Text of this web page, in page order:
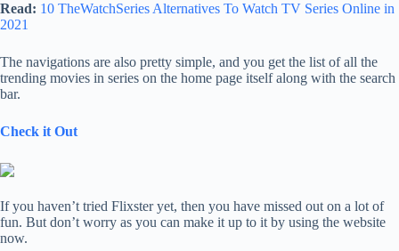
Read: 10 TheWatchSeries Alternatives To Watch TV Series Online in
2021
The navigations are also pretty simple, and you get the list of all the
trending movies in series on the home page itself along with the search
bar.
Check it Out
If you haven’t tried Flixster yet, then you have missed out on a lot of
fun. But don’t worry as you can make it up to it by using the website
now.